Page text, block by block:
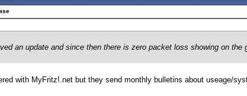
an update and since then there is zero packet loss showing on
with MyFritz!.net but they send monthly bulletins about useage/